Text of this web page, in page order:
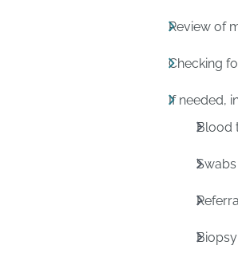
Review of
Checking
If needed,
Blood